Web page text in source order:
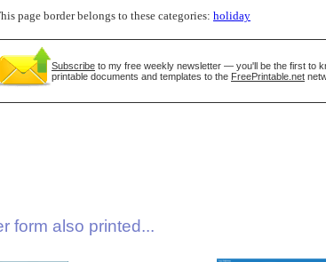
page border belongs to these categories: holiday
Subscribe to my free weekly newsletter — you'll be the first to
printable documents and templates to the FreePrintable.net
form also printed...